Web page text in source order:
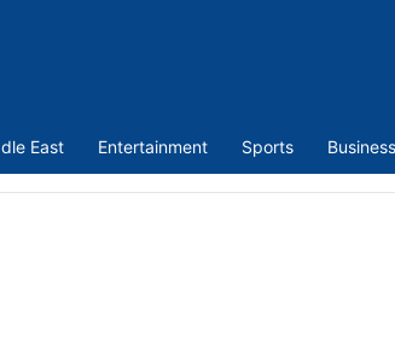
East Entertainment Sports Business